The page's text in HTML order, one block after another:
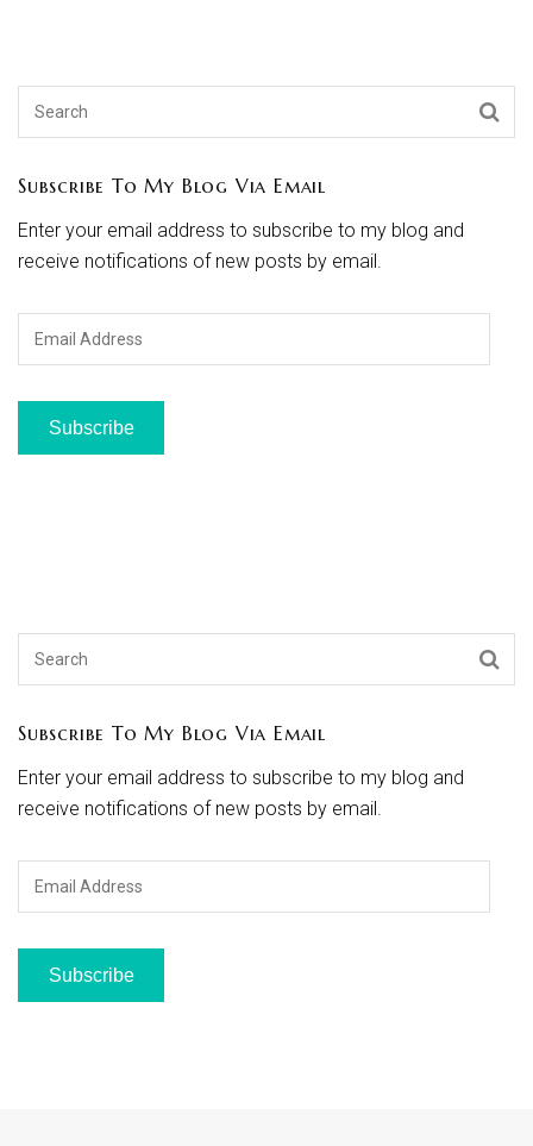
Subscribe To My Blog Via Email
Enter your email address to subscribe to my blog and
receive notifications of new posts by email.
Email
Subscribe
Subscribe To My Blog Via Email
Enter your email address to subscribe to my blog and
receive notifications of new posts by email.
Email
Subscribe